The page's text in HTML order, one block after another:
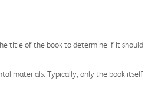
title of the book to determine if it should
materials. Typically, only the book